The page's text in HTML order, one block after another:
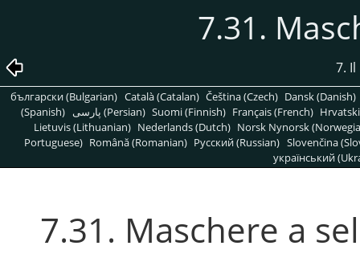
7.31.
7.
български (Bulgarian) Català (Catalan) Čeština (Czech) Dansk (Danish)
(Spanish)
پارسی (Persian) Suomi (Finnish) Français (French)
Lietuvis (Lithuanian) Nederlands (Dutch) Norsk Nynorsk
Portuguese) Română (Romanian) Pусский (Russian) Slovenčina
український
7.31. Maschere a